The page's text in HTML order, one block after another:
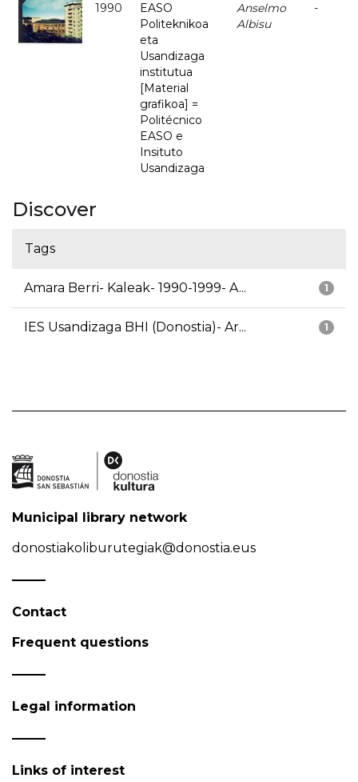
1990
EASO
Politeknikoa
eta
Usandizaga
institutua
[Material
grafikoa] =
Politécnico
EASO e
Insituto
Usandizaga
Anselmo
Albisu
-
Discover
Tags
1
Amara Berri- Kaleak- 1990-1999- A...
1
IES Usandizaga BHI (Donostia)- Ar...
Municipal library network
donostiakoliburutegiak@donostia.eus
Contact
Frequent questions
Legal information
Links of interest